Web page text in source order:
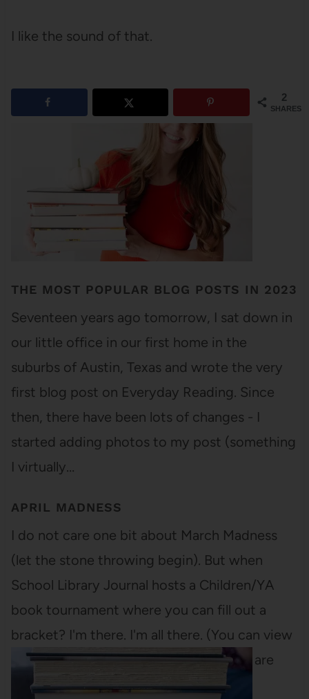
I like the sound of that.
2
SHARES
THE MOST POPULAR BLOG POSTS IN 2023
Seventeen years ago tomorrow, I sat down in
our little office in our first home in the
suburbs of Austin, Texas and wrote the very
first blog post on Everyday Reading. Since
then, there have been lots of changes - I
started adding photos to my post (something
I virtually…
APRIL MADNESS
I do not care one bit about March Madness
(let the stone throwing begin). But when
School Library Journal hosts a Children/YA
book tournament where you can fill out a
bracket? I'm there. I'm all there. (You can view
the bracket in PDF form). All the books are
from last…